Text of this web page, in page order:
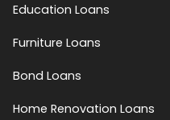
Education Loans
Furniture Loans
Bond Loans
Home Renovation Loans